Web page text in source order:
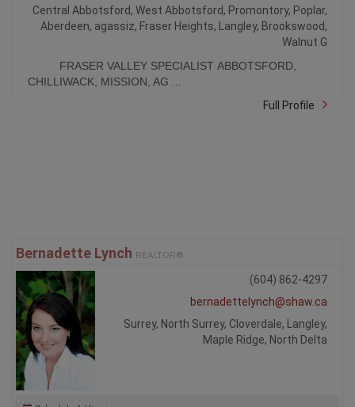
Central Abbotsford, West Abbotsford, Promontory, Poplar,
Aberdeen, agassiz, Fraser Heights, Langley, Brookswood,
Walnut G
FRASER VALLEY SPECIALIST ABBOTSFORD,
CHILLIWACK, MISSION, AG ...
Full Profile
Bernadette Lynch REALTOR®
(604) 862-4297
bernadettelynch@shaw.ca
Surrey, North Surrey, Cloverdale, Langley,
Maple Ridge, North Delta